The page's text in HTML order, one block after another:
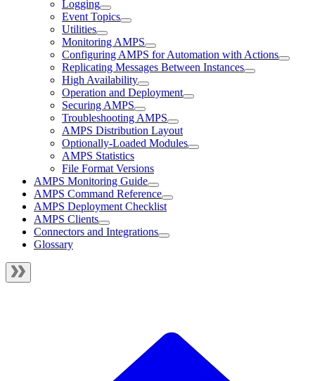
Logging
Event Topics
Utilities
Monitoring AMPS
Configuring AMPS for Automation with Actions
Replicating Messages Between Instances
High Availability
Operation and Deployment
Securing AMPS
Troubleshooting AMPS
AMPS Distribution Layout
Optionally-Loaded Modules
AMPS Statistics
File Format Versions
AMPS Monitoring Guide
AMPS Command Reference
AMPS Deployment Checklist
AMPS Clients
Connectors and Integrations
Glossary